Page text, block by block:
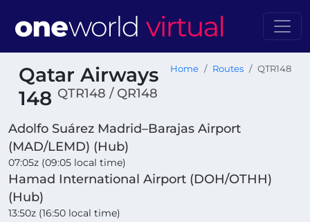
Qatar Airways
148 QTR148 / QR148
Home Routes QTR148
Adolfo Suárez Madrid–Barajas Airport
(MAD/LEMD) (Hub)
07:05z (09:05 local time)
Hamad International Airport (DOH/OTHH)
(Hub)
13:50z (16:50 local time)